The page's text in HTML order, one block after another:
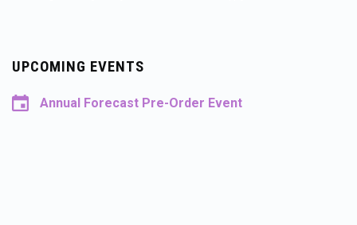
UPCOMING EVENTS
Annual Forecast Pre-Order Event